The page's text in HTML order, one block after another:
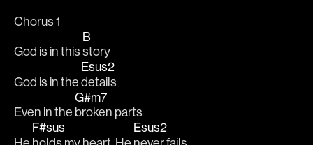
Chorus 1
God is in this
B
story
God is in the
Esus2
details
Even in the
G#m7
broken parts
F#sus
Esus2